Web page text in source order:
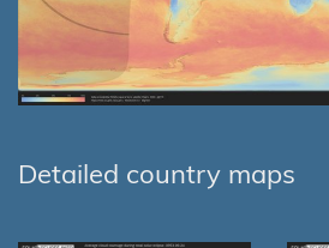
Detailed country maps